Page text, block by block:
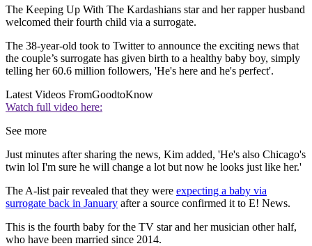
The Keeping Up With The Kardashians star and her rapper husband
welcomed their fourth child via a surrogate.
The 38-year-old took to Twitter to announce the exciting news that
the couple’s surrogate has given birth to a healthy baby boy, simply
telling her 60.6 million followers, 'He's here and he's perfect'.
Latest Videos FromGoodtoKnow
Watch full video here:
See more
Just minutes after sharing the news, Kim added, 'He's also Chicago's
twin lol I'm sure he will change a lot but now he looks just like her.'
The A-list pair revealed that they were expecting a baby via
surrogate back in January after a source confirmed it to E! News.
This is the fourth baby for the TV star and her musician other half,
who have been married since 2014.